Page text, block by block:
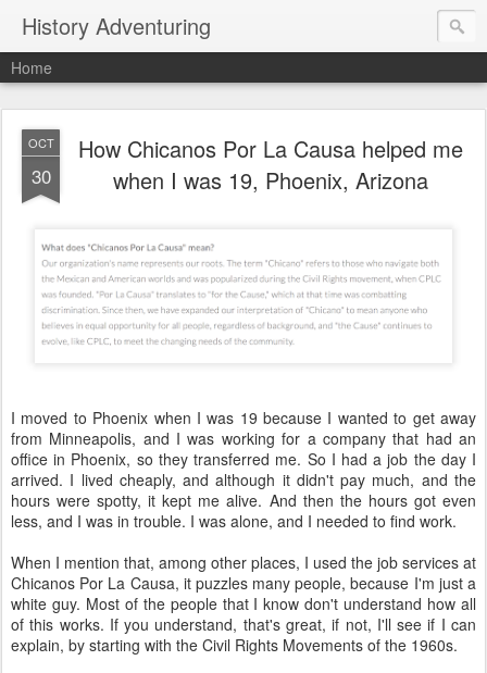
History Adventuring
Home
OCT
30
How Chicanos Por La Causa helped me
when I was 19, Phoenix, Arizona
I moved to Phoenix when I was 19 because I wanted to get away
from Minneapolis, and I was working for a company that had an
office in Phoenix, so they transferred me. So I had a job the day I
arrived. I lived cheaply, and although it didn't pay much, and the
hours were spotty, it kept me alive. And then the hours got even
less, and I was in trouble. I was alone, and I needed to find work.
When I mention that, among other places, I used the job services at
Chicanos Por La Causa, it puzzles many people, because I'm just a
white guy. Most of the people that I know don't understand how all
of this works. If you understand, that's great, if not, I'll see if I can
explain, by starting with the Civil Rights Movements of the 1960s.